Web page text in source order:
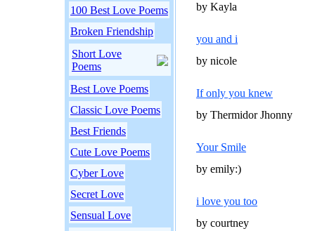
100 Best Love Poems
Broken Friendship
Short Love
Poems
Best Love Poems
Classic Love Poems
Best Friends
Cute Love Poems
Cyber Love
Secret Love
Sensual Love
by Kayla
you and i
by nicole
If only you knew
by Thermidor Jhonny
Your Smile
by emily:)
i love you too
by courtney